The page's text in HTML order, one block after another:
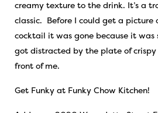
creamy texture to the drink. It’s a
classic. Before I could get a picture
cocktail it was gone because it was
got distracted by the plate of
front of me.
Get Funky at Funky Chow Kitchen!